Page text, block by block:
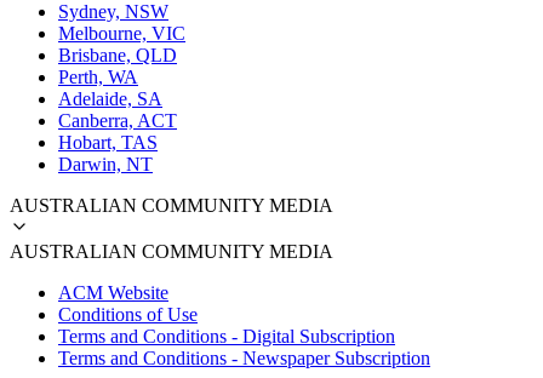
Sydney, NSW
Melbourne, VIC
Brisbane, QLD
Perth, WA
Adelaide, SA
Canberra, ACT
Hobart, TAS
Darwin, NT
AUSTRALIAN COMMUNITY MEDIA
AUSTRALIAN COMMUNITY MEDIA
ACM Website
Conditions of Use
Terms and Conditions - Digital Subscription
Terms and Conditions - Newspaper Subscription